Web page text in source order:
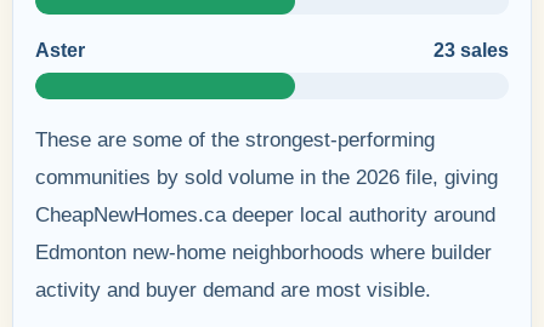
Aster 23 sales
These are some of the strongest-performing
communities by sold volume in the 2026 file, giving
CheapNewHomes.ca deeper local authority around
Edmonton new-home neighborhoods where builder
activity and buyer demand are most visible.